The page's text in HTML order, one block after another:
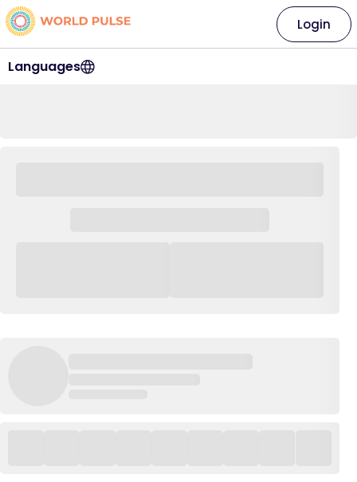
Languages
Login